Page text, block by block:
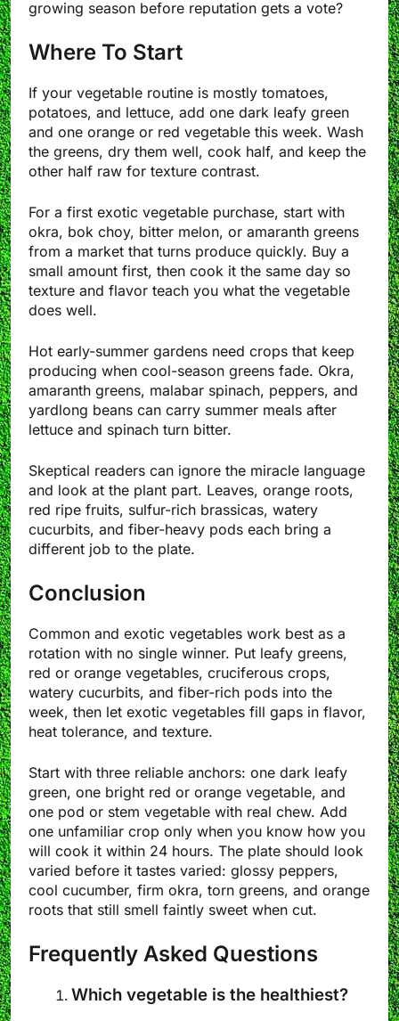
growing season before reputation gets a vote?
Where To Start
If your vegetable routine is mostly tomatoes,
potatoes, and lettuce, add one dark leafy green
and one orange or red vegetable this week. Wash
the greens, dry them well, cook half, and keep the
other half raw for texture contrast.
For a first exotic vegetable purchase, start with
okra, bok choy, bitter melon, or amaranth greens
from a market that turns produce quickly. Buy a
small amount first, then cook it the same day so
texture and flavor teach you what the vegetable
does well.
Hot early-summer gardens need crops that keep
producing when cool-season greens fade. Okra,
amaranth greens, malabar spinach, peppers, and
yardlong beans can carry summer meals after
lettuce and spinach turn bitter.
Skeptical readers can ignore the miracle language
and look at the plant part. Leaves, orange roots,
red ripe fruits, sulfur-rich brassicas, watery
cucurbits, and fiber-heavy pods each bring a
different job to the plate.
Conclusion
Common and exotic vegetables work best as a
rotation with no single winner. Put leafy greens,
red or orange vegetables, cruciferous crops,
watery cucurbits, and fiber-rich pods into the
week, then let exotic vegetables fill gaps in flavor,
heat tolerance, and texture.
Start with three reliable anchors: one dark leafy
green, one bright red or orange vegetable, and
one pod or stem vegetable with real chew. Add
one unfamiliar crop only when you know how you
will cook it within 24 hours. The plate should look
varied before it tastes varied: glossy peppers,
cool cucumber, firm okra, torn greens, and orange
roots that still smell faintly sweet when cut.
Frequently Asked Questions
Which vegetable is the healthiest?